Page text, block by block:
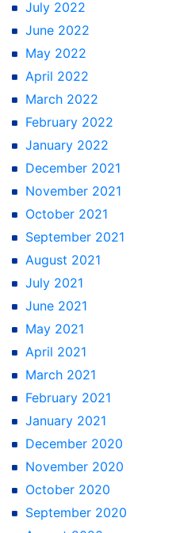
July 2022
June 2022
May 2022
April 2022
March 2022
February 2022
January 2022
December 2021
November 2021
October 2021
September 2021
August 2021
July 2021
June 2021
May 2021
April 2021
March 2021
February 2021
January 2021
December 2020
November 2020
October 2020
September 2020